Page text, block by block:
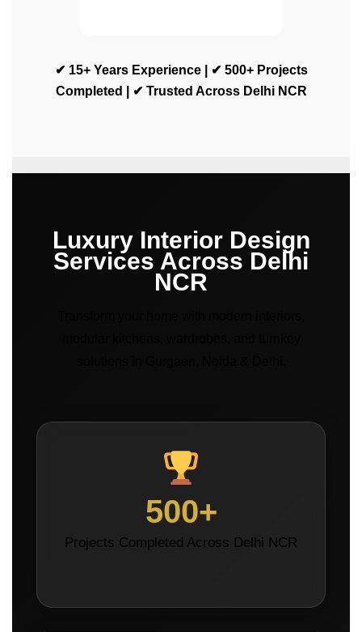
✔ 15+ Years Experience | ✔ 500+ Projects
Completed | ✔ Trusted Across Delhi NCR
Luxury Interior Design
Services Across Delhi
NCR
500+
Projects Completed Across Delhi NCR